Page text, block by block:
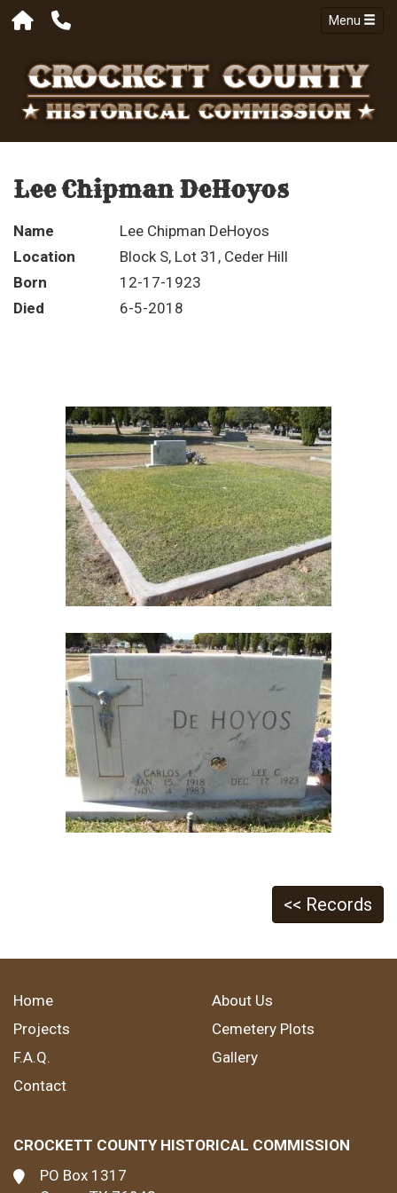
Menu
Lee Chipman DeHoyos
Name
Lee Chipman DeHoyos
Location
Block S, Lot 31, Ceder Hill
Born
12-17-1923
Died
6-5-2018
<< Records
Home
About Us
Projects
Cemetery Plots
F.A.Q.
Gallery
Contact
CROCKETT COUNTY HISTORICAL COMMISSION
PO Box 1317